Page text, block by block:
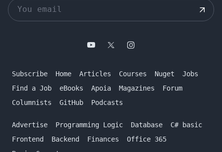
Subscribe Home Articles Courses Nuget
Jobs
Find a Job
eBooks Apoia Magazines
Forum
Columnists
GitHub Podcasts
Advertise Programming Logic Database
C# basic
Frontend
Backend Finances
Office 365